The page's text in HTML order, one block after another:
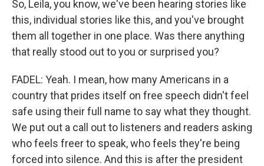
So, Leila, you know, we've been hearing stories like
this, individual stories like this, and you've brought
them all together in one place. Was there anything
that really stood out to you or surprised you?
FADEL: Yeah. I mean, how many Americans in a
country that prides itself on free speech didn't feel
safe using their full name to say what they thought.
We put out a call out to listeners and readers asking
who feels freer to speak, who feels they're being
forced into silence. And this is after the president